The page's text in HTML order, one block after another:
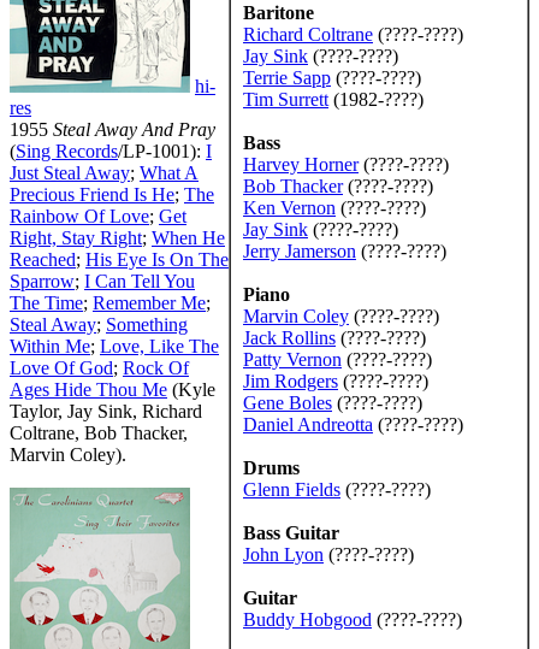
Baritone
Richard Coltrane (????-????)
Jay Sink (????-????)
Terrie Sapp (????-????)
Tim Surrett (1982-????)
Bass
Harvey Horner(????-????)
Bob Thacker(????-????)
Ken Vernon (????-????)
Jay Sink (????-????)
Jerry Jamerson (????-????)
Piano
Marvin Coley (????-????)
Jack Rollins (????-????)
Patty Vernon (????-????)
Jim Rodgers (????-????)
Gene Boles (????-????)
Daniel Andreotta (????-????)
Drums
Glenn Fields (????-????)
Bass Guitar
John Lyon (????-????)
Guitar
Buddy Hobgood (????-????)
hi-
res
1955 Steal Away And Pray
(Sing Records/LP-1001): I
Just Steal Away; What A
Precious Friend Is He; The
Rainbow Of Love; Get
Right, Stay Right; When He
Reached; His Eye Is On The
Sparrow; I Can Tell You
The Time; Remember Me;
Steal Away; Something
Within Me; Love, Like The
Love Of God; Rock Of
Ages Hide Thou Me (Kyle
Taylor, Jay Sink, Richard
Coltrane, Bob Thacker,
Marvin Coley).